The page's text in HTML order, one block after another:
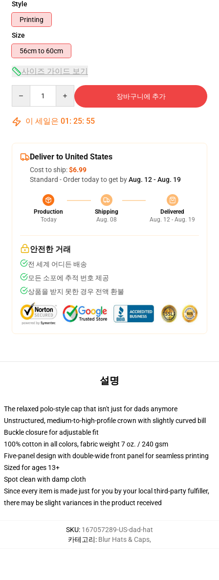
Style
Printing
Size
56cm to 60cm
사이즈 가이드 보기
장바구니에 추가
이 세일은 01 : 25: 55
Deliver to United States
Cost to ship:$6.99
Standard - Order today to get byAug. 12 - Aug. 19
Production
Today
Shipping
Aug. 08
Delivered
Aug. 12 - Aug. 19
안전한 거래
전 세계 어디든 배송
모든 소포에 추적 번호 제공
상품을 받지 못한 경우 전액 환불
설명
The relaxed polo-style cap that isn't just for dads anymore
Unstructured, medium-to-high-profile crown with slightly curved bill
Buckle closure for adjustable fit
100% cotton in all colors, fabric weight 7 oz. / 240 gsm
Five-panel design with double-wide front panel for seamless printing
Sized for ages 13+
Spot clean with damp cloth
Since every item is made just for you by your local third-party fulfiller,
there may be slight variances in the product received
SKU: 167057289-US-dad-hat
카테고리: Blur Hats & Caps,